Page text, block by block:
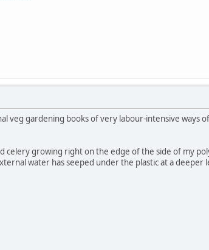
veg gardening books of very labour-intensive ways
growing right on the edge of the side of my
water has seeped under the plastic at a deeper